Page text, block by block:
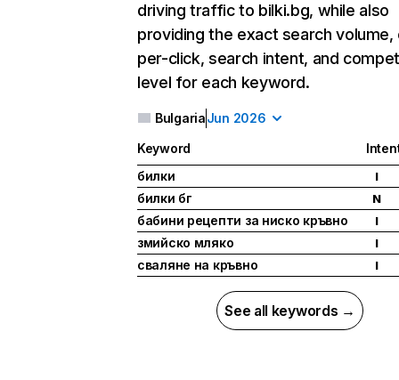
driving traffic to bilki.bg, while also
providing the exact search
per-click, search intent, and
level for each keyword.
BulgariaJun 2026
Keyword
билки
I
билки бг N
бабини рецепти за ниско кръвно I
змийско мляко I
сваляне на кръвно I
See all keywords →